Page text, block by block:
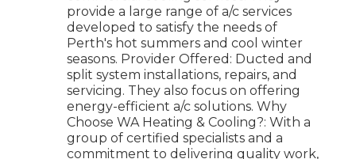
provide a large range of a/c services
developed to satisfy the needs of
Perth's hot summers and cool winter
seasons. Provider Offered: Ducted and
split system installations, repairs, and
servicing. They also focus on offering
energy-efficient a/c solutions. Why
Choose WA Heating & Cooling?: With a
group of certified specialists and a
commitment to delivering quality work,